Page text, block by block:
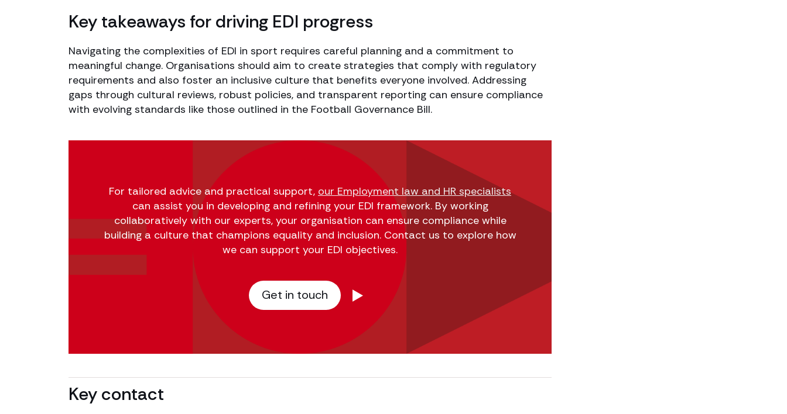
Key takeaways for driving EDI progress
Navigating the complexities of EDI in sport requires careful planning and a commitment to
meaningful change. Organisations should aim to create strategies that comply with regulatory
requirements and also foster an inclusive culture that benefits everyone involved. Addressing
gaps through cultural reviews, robust policies, and transparent reporting can ensure compliance
with evolving standards like those outlined in the Football Governance Bill.
For tailored advice and practical support, our Employment law and HR specialists
can assist you in developing and refining your EDI framework. By working
collaboratively with our experts, your organisation can ensure compliance while
building a culture that champions equality and inclusion. Contact us to explore how
we can support your EDI objectives.
Get in touch
Key contact